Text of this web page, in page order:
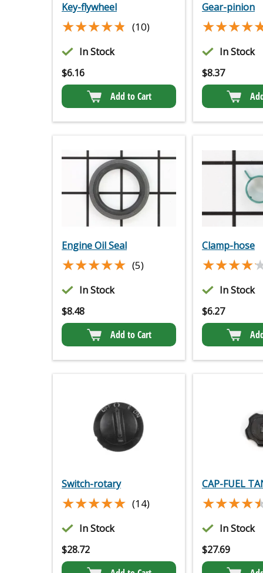
Key-flywheel
★★★★★
★★★★★ (10)
In Stock
$6.16
Add to Cart
Gear-pinion
In Stock
$8.37
Engine Oil Seal
★★★★★
★★★★★ (5)
In Stock
$8.48
Add to Cart
Clamp-hose
In Stock
$6.27
Switch-rotary
★★★★★
★★★★★ (14)
In Stock
$28.72
CAP-FUEL
In Stock
$27.69